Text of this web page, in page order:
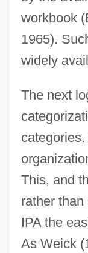
workbook
1965).
widely
The next
This, and
rather
IPA the
As Weick